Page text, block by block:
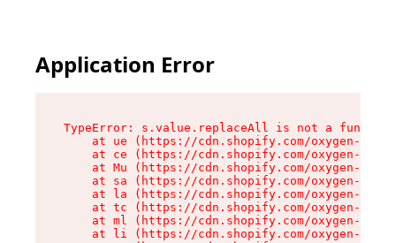
Application Error
TypeError: s.value.replaceAll is not a function
at ue (https://cdn.shopify.com/oxygen-v2/
at ce (https://cdn.shopify.com/oxygen-v2/
at Mu (https://cdn.shopify.com/oxygen-v2/
at sa (https://cdn.shopify.com/oxygen-v2/
at la (https://cdn.shopify.com/oxygen-v2/
at tc (https://cdn.shopify.com/oxygen-v2/
at ml (https://cdn.shopify.com/oxygen-v2/
at li (https://cdn.shopify.com/oxygen-v2/